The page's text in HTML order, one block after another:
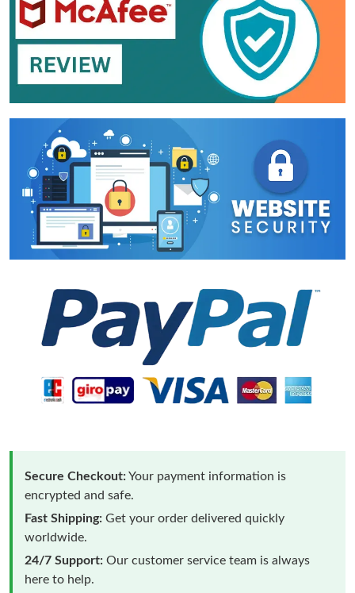
Secure Checkout:Your payment information is
encrypted and safe.
Fast Shipping: Get your order delivered quickly
worldwide.
24/7 Support: Our customer service team is always
here to help.